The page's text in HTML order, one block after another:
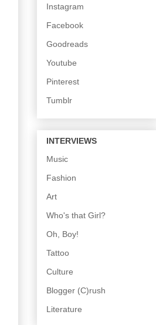
Instagram
Facebook
Goodreads
Youtube
Pinterest
Tumblr
INTERVIEWS
Music
Fashion
Art
Who's that Girl?
Oh, Boy!
Tattoo
Culture
Blogger (C)rush
Literature